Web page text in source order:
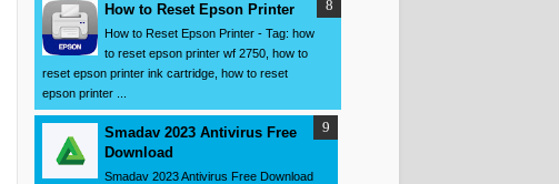
How to Reset Epson Printer
How to Reset Epson Printer - Tag: how
to reset epson printer wf 2750, how to
reset epson printer ink cartridge, how to reset
epson printer ...
Smadav 2023 Antivirus Free
Download
Smadav 2023 Antivirus Free Download